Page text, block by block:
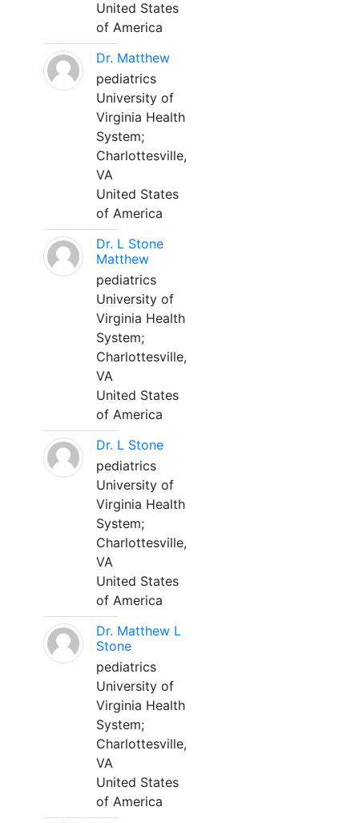
United States
of America
Dr. Matthew
pediatrics
University of
Virginia Health
System;
Charlottesville,
VA
United States
of America
Dr. L Stone
Matthew
pediatrics
University of
Virginia Health
System;
Charlottesville,
VA
United States
of America
Dr. L Stone
pediatrics
University of
Virginia Health
System;
Charlottesville,
VA
United States
of America
Dr. Matthew L
Stone
pediatrics
University of
Virginia Health
System;
Charlottesville,
VA
United States
of America